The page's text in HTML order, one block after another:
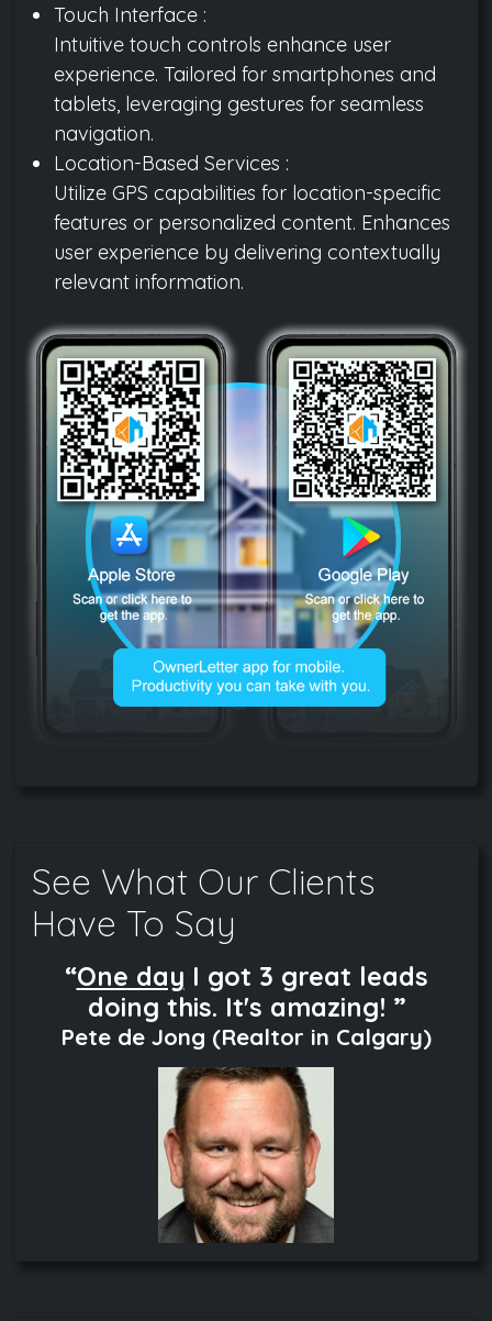
Touch Interface :
Intuitive touch controls enhance user
experience. Tailored for smartphones and
tablets, leveraging gestures for seamless
navigation.
Location-Based Services :
Utilize GPS capabilities for location-specific
features or personalized content. Enhances
user experience by delivering contextually
relevant information.
See What Our Clients
Have To Say
“One day I got 3 great leads
doing this. It's amazing! ”
Pete de Jong (Realtor in Calgary)